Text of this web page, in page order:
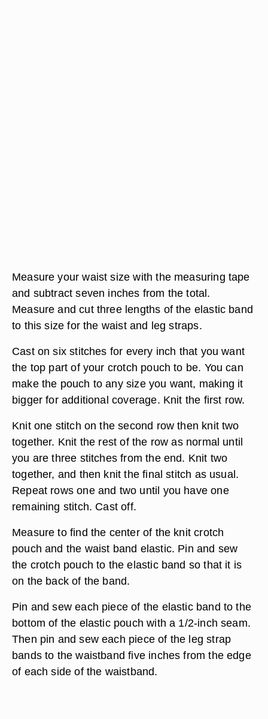
Measure your waist size with the measuring tape
and subtract seven inches from the total.
Measure and cut three lengths of the elastic band
to this size for the waist and leg straps.
Cast on six stitches for every inch that you want
the top part of your crotch pouch to be. You can
make the pouch to any size you want, making it
bigger for additional coverage. Knit the first row.
Knit one stitch on the second row then knit two
together. Knit the rest of the row as normal until
you are three stitches from the end. Knit two
together, and then knit the final stitch as usual.
Repeat rows one and two until you have one
remaining stitch. Cast off.
Measure to find the center of the knit crotch
pouch and the waist band elastic. Pin and sew
the crotch pouch to the elastic band so that it is
on the back of the band.
Pin and sew each piece of the elastic band to the
bottom of the elastic pouch with a 1/2-inch seam.
Then pin and sew each piece of the leg strap
bands to the waistband five inches from the edge
of each side of the waistband.